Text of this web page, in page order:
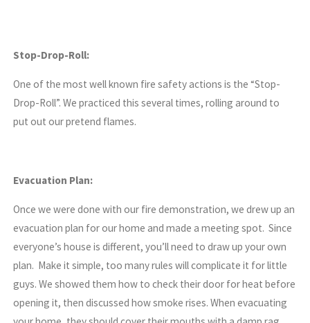
Stop-Drop-Roll:
One of the most well known fire safety actions is the “Stop-
Drop-Roll”. We practiced this several times, rolling around to
put out our pretend flames.
Evacuation Plan:
Once we were done with our fire demonstration, we drew up an
evacuation plan for our home and made a meeting spot. Since
everyone’s house is different, you’ll need to draw up your own
plan. Make it simple, too many rules will complicate it for little
guys. We showed them how to check their door for heat before
opening it, then discussed how smoke rises. When evacuating